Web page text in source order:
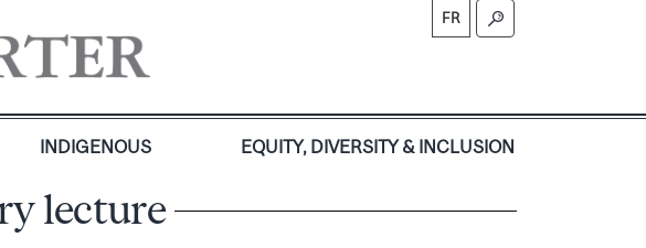
FR
INDIGENOUS EQUITY, DIVERSITY & INCLUSION
lecture